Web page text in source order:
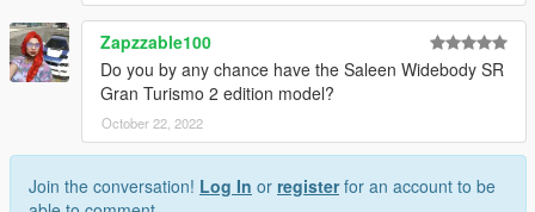
Zapzzable100
Do you by any chance have the Saleen Widebody SR
Gran Turismo 2 edition model?
October 22, 2022
Join the conversation! Log In or registerfor an account to be